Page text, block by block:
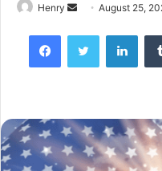
Henry
Send
email
August 25,
FacebookTwitter